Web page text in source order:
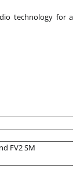
technology for a
FV2 SM